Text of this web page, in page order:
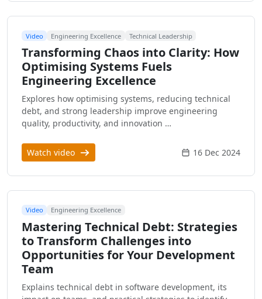
Video Engineering Excellence Technical Leadership
Transforming Chaos into Clarity: How
Optimising Systems Fuels
Engineering Excellence
Explores how optimising systems, reducing technical
debt, and strong leadership improve engineering
quality, productivity, and innovation …
Watch video 16 Dec 2024
Video Engineering Excellence
Mastering Technical Debt: Strategies
to Transform Challenges into
Opportunities for Your Development
Team
Explains technical debt in software development, its